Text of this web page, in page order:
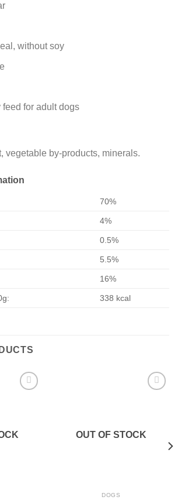
without soy
for adult dogs
vegetable by-products, minerals.
70%
4%
0.5%
5.5%
16%
338 kcal
OUT OF STOCK
DOGS